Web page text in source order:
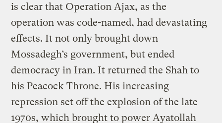
is clear that Operation Ajax, as the
operation was code-named, had devastating
effects. It not only brought down
Mossadegh’s government, but ended
democracy in Iran. It returned the Shah to
his Peacock Throne. His increasing
repression set off the explosion of the late
1970s, which brought to power Ayatollah